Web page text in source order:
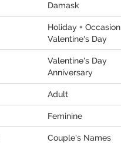
Damask
Holiday + Occasion
Valentine's Day
Valentine's Day
Anniversary
Adult
Feminine
Couple's Names